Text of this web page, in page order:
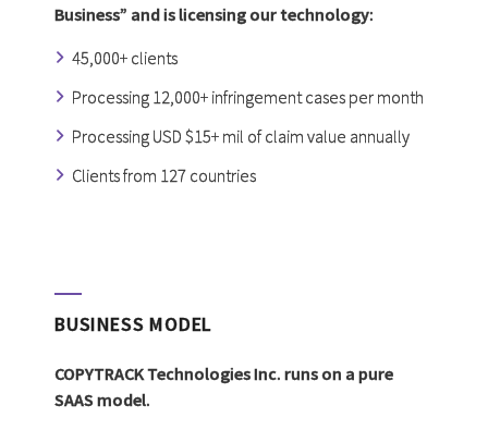
Business” and is licensing our technology:
45,000+ clients
Processing 12,000+ infringement cases per month
Processing USD $15+ mil of claim value annually
Clients from 127 countries
BUSINESS MODEL
COPYTRACK Technologies Inc. runs on a pure
SAAS model.